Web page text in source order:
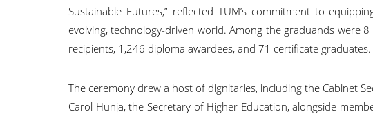
Sustainable Futures,” reflected TUM’s commitment to
evolving, technology-driven world. Among the graduands were
recipients, 1,246 diploma awardees, and 71 certificate graduates.
The ceremony drew a host of dignitaries, including the Cabinet
Carol Hunja, the Secretary of Higher Education, alongside